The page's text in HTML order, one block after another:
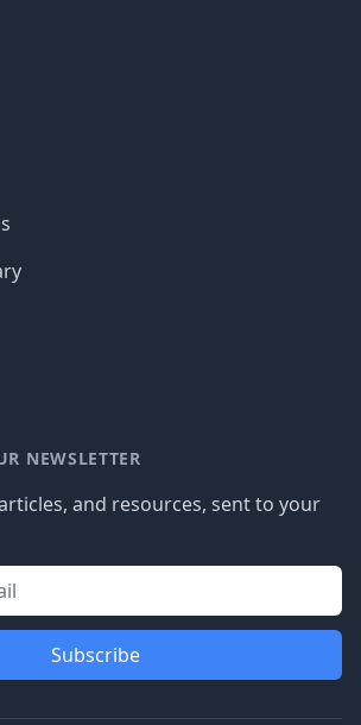
NEWSLETTER
and resources, sent to your
Subscribe